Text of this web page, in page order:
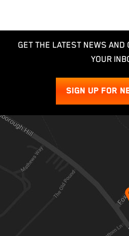
GET THE LATEST NEWS AND
YOUR
SIGN UP FOR